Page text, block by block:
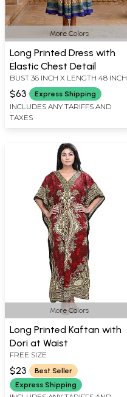
More Colors
Long Printed Dress with
Elastic Chest Detail
BUST 36 INCH X LENGTH 48 INCH
$63 Express Shipping
INCLUDES ANY TARIFFS AND
TAXES
More Colors
Long Printed Kaftan with
Dori at Waist
FREE SIZE
$23
Best Seller
Express Shipping